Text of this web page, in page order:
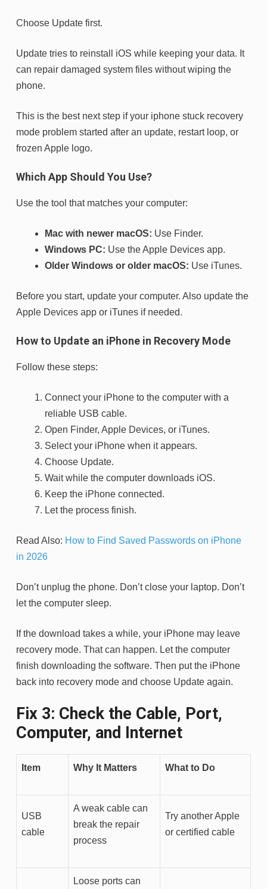
Choose Update first.
Update tries to reinstall iOS while keeping your data. It
can repair damaged system files without wiping the
phone.
This is the best next step if your iphone stuck recovery
mode problem started after an update, restart loop, or
frozen Apple logo.
Which App Should You Use?
Use the tool that matches your computer:
Mac with newer macOS: Use Finder.
Windows PC: Use the Apple Devices app.
Older Windows or older macOS: Use iTunes.
Before you start, update your computer. Also update the
Apple Devices app or iTunes if needed.
How to Update an iPhone in Recovery Mode
Follow these steps:
Connect your iPhone to the computer with a
reliable USB cable.
Open Finder, Apple Devices, or iTunes.
Select your iPhone when it appears.
Choose Update.
Wait while the computer downloads iOS.
Keep the iPhone connected.
Let the process finish.
Read Also: How to Find Saved Passwords on iPhone
in 2026
Don’t unplug the phone. Don’t close your laptop. Don’t
let the computer sleep.
If the download takes a while, your iPhone may leave
recovery mode. That can happen. Let the computer
finish downloading the software. Then put the iPhone
back into recovery mode and choose Update again.
Fix 3: Check the Cable, Port,
Computer, and Internet
Item Why It Matters What to Do
USB
cable
A weak cable can
break the repair
process
Try another Apple
or certified cable
Loose ports can